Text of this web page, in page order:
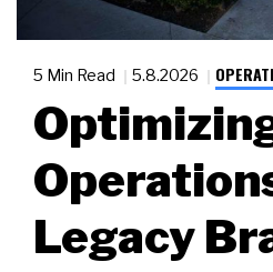
5 Min Read 5.8.2026
Legacy